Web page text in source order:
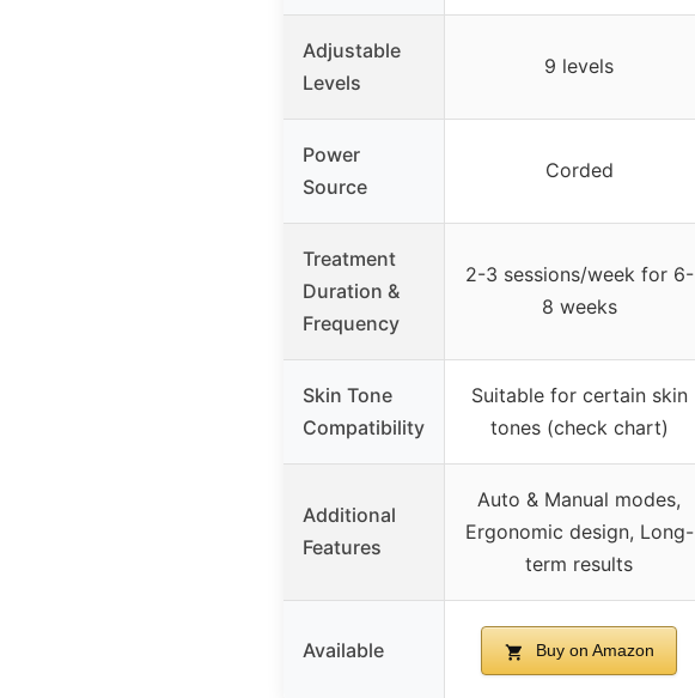
Adjustable
Levels
9 levels
Power
Source
Corded
Treatment
Duration &
Frequency
2-3 sessions/week for 6-
8 weeks
Skin Tone
Compatibility
Suitable for certain skin
tones (check chart)
Additional
Features
Auto & Manual modes,
Ergonomic design, Long-
term results
Available Buy on Amazon